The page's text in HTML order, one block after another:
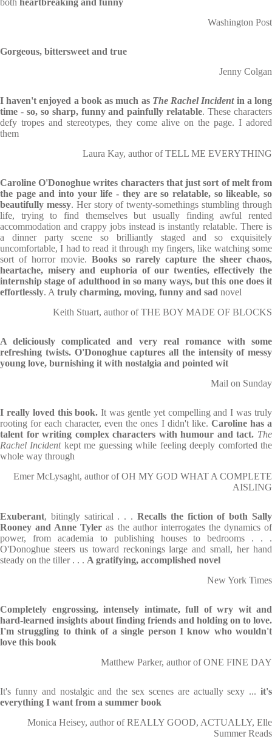
both heartbreaking and funny
Washington Post
Gorgeous, bittersweet and true
Jenny Colgan
I haven't enjoyed a book as much as The Rachel Incident in a long
time - so, so sharp, funny and painfully relatable. These characters
defy tropes and stereotypes, they come alive on the page. I adored
them
Laura Kay, author of TELL ME EVERYTHING
Caroline O'Donoghue writes characters that just sort of melt from
the page and into your life - they are so relatable, so likeable, so
beautifully messy. Her story of twenty-somethings stumbling through
life, trying to find themselves but usually finding awful rented
accommodation and crappy jobs instead is instantly relatable. There is
a dinner party scene so brilliantly staged and so exquisitely
uncomfortable, I had to read it through my fingers, like watching some
sort of horror movie. Books so rarely capture the sheer chaos,
heartache, misery and euphoria of our twenties, effectively the
internship stage of adulthood in so many ways, but this one does it
effortlessly. A truly charming, moving, funny and sad novel
Keith Stuart, author of THE BOY MADE OF BLOCKS
A deliciously complicated and very real romance with some
refreshing twists. O'Donoghue captures all the intensity of messy
young love, burnishing it with nostalgia and pointed wit
Mail on Sunday
I really loved this book. It was gentle yet compelling and I was truly
rooting for each character, even the ones I didn't like. Caroline has a
talent for writing complex characters with humour and tact. The
Rachel Incidentkept me guessing while feeling deeply comforted the
whole way through
Emer McLysaght, author of OH MY GOD WHAT A COMPLETE
AISLING
Exuberant, bitingly satirical . . . Recalls the fiction of both Sally
Rooney and Anne Tyleras the author interrogates the dynamics of
power, from academia to publishing houses to bedrooms . . .
O'Donoghue steers us toward reckonings large and small, her hand
steady on the tiller . . . A gratifying, accomplished novel
New York Times
Completely engrossing, intensely intimate, full of wry wit and
hard-learned insights about finding friends and holding on to love.
I'm struggling to think of a single person I know who wouldn't
love this book
Matthew Parker, author of ONE FINE DAY
It's funny and nostalgic and the sex scenes are actually sexy ... it's
everything I want from a summer book
Monica Heisey, author of REALLY GOOD, ACTUALLY, Elle
Summer Reads